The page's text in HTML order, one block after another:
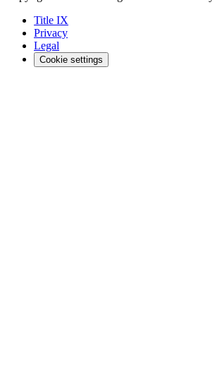
Title IX
Privacy
Legal
Cookie settings